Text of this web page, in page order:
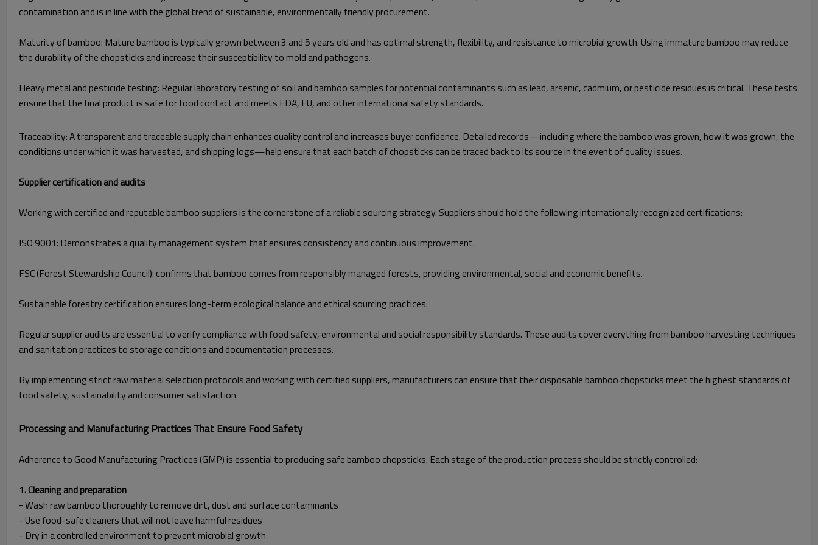
contamination and is in line with the global trend of sustainable, environmentally friendly procurement.
Maturity of bamboo: Mature bamboo is typically grown between 3 and 5 years old and has optimal strength, flexibility, and resistance to microbial growth. Using immature bamboo may reduce
the durability of the chopsticks and increase their susceptibility to mold and pathogens.
Heavy metal and pesticide testing: Regular laboratory testing of soil and bamboo samples for potential contaminants such as lead, arsenic, cadmium, or pesticide residues is critical. These tests
ensure that the final product is safe for food contact and meets FDA, EU, and other international safety standards.
Traceability: A transparent and traceable supply chain enhances quality control and increases buyer confidence. Detailed records—including where the bamboo was grown, how it was grown, the
conditions under which it was harvested, and shipping logs—help ensure that each batch of chopsticks can be traced back to its source in the event of quality issues.
Supplier certification and audits
Working with certified and reputable bamboo suppliers is the cornerstone of a reliable sourcing strategy. Suppliers should hold the following internationally recognized certifications:
ISO 9001: Demonstrates a quality management system that ensures consistency and continuous improvement.
FSC (Forest Stewardship Council): confirms that bamboo comes from responsibly managed forests, providing environmental, social and economic benefits.
Sustainable forestry certification ensures long-term ecological balance and ethical sourcing practices.
Regular supplier audits are essential to verify compliance with food safety, environmental and social responsibility standards. These audits cover everything from bamboo harvesting techniques
and sanitation practices to storage conditions and documentation processes.
By implementing strict raw material selection protocols and working with certified suppliers, manufacturers can ensure that their disposable bamboo chopsticks meet the highest standards of
food safety, sustainability and consumer satisfaction.
Processing and Manufacturing Practices That Ensure Food Safety
Adherence to Good Manufacturing Practices (GMP) is essential to producing safe bamboo chopsticks. Each stage of the production process should be strictly controlled:
1. Cleaning and preparation
- Wash raw bamboo thoroughly to remove dirt, dust and surface contaminants
- Use food-safe cleaners that will not leave harmful residues
- Dry in a controlled environment to prevent microbial growth